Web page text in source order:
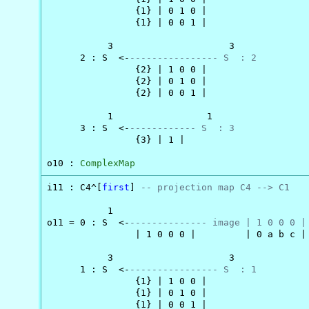
                {1} | 0 1 0 |
                {1} | 0 0 1 |
           3                     3
      2 : S  <-
---------------- S  : 2
                {2} | 1 0 0 |
                {2} | 0 1 0 |
                {2} | 0 0 1 |
           1                 1
      3 : S  <-
------------ S  : 3
                {3} | 1 |
o10 : ComplexMap
i11 : C4^[ first -- projection map C4 --> C1
           1
o11 = 0 : S  <- -------------- image | 1 0 0 0
                | 1 0 0 0 |         | 0 a b c |
           3                     3
      1 : S  <-
---------------- S  : 1
                {1} | 1 0 0 |
                {1} | 0 1 0 |
                {1} | 0 0 1 |